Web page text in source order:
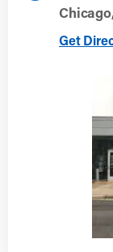
Get
to West